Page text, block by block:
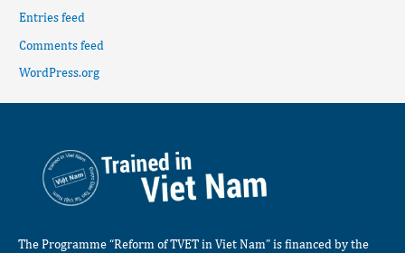
Entries feed
Comments feed
WordPress.org
The Programme “Reform of TVET in Viet Nam” is financed by the